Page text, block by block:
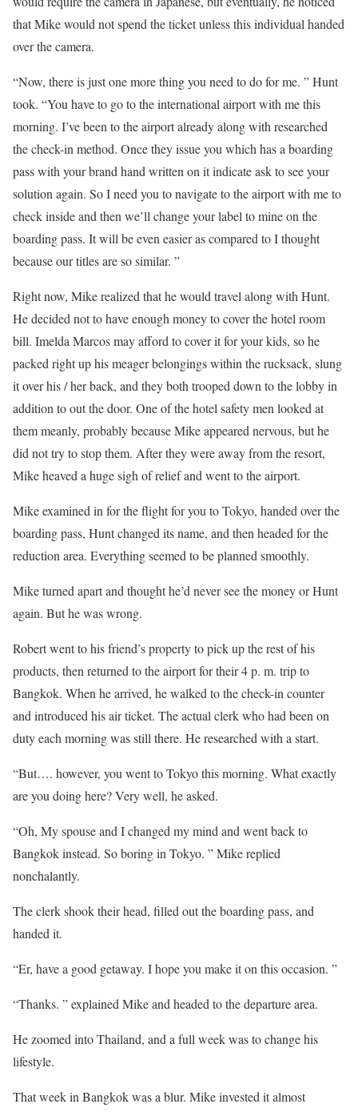
that Mike would not spend the ticket unless this individual handed
over the camera.
“Now, there is just one more thing you need to do for me. ” Hunt
took. “You have to go to the international airport with me this
morning. I’ve been to the airport already along with researched
the check-in method. Once they issue you which has a boarding
pass with your brand hand written on it indicate ask to see your
solution again. So I need you to navigate to the airport with me to
check inside and then we’ll change your label to mine on the
boarding pass. It will be even easier as compared to I thought
because our titles are so similar. ”
Right now, Mike realized that he would travel along with Hunt.
He decided not to have enough money to cover the hotel room
bill. Imelda Marcos may afford to cover it for your kids, so he
packed right up his meager belongings within the rucksack, slung
it over his / her back, and they both trooped down to the lobby in
addition to out the door. One of the hotel safety men looked at
them meanly, probably because Mike appeared nervous, but he
did not try to stop them. After they were away from the resort,
Mike heaved a huge sigh of relief and went to the airport.
Mike examined in for the flight for you to Tokyo, handed over the
boarding pass, Hunt changed its name, and then headed for the
reduction area. Everything seemed to be planned smoothly.
Mike turned apart and thought he’d never see the money or Hunt
again. But he was wrong.
Robert went to his friend’s property to pick up the rest of his
products, then returned to the airport for their 4 p. m. trip to
Bangkok. When he arrived, he walked to the check-in counter
and introduced his air ticket. The actual clerk who had been on
duty each morning was still there. He researched with a start.
“But…. however, you went to Tokyo this morning. What exactly
are you doing here? Very well, he asked.
“Oh, My spouse and I changed my mind and went back to
Bangkok instead. So boring in Tokyo. ” Mike replied
nonchalantly.
The clerk shook their head, filled out the boarding pass, and
handed it.
“Er, have a good getaway. I hope you make it on this occasion. ”
“Thanks. ” explained Mike and headed to the departure area.
He zoomed into Thailand, and a full week was to change his
lifestyle.
That week in Bangkok was a blur. Mike invested it almost